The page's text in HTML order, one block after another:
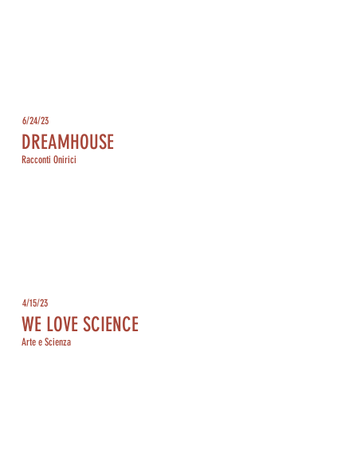
DREAMHOUSE
6/24/23
Racconti Onirici
WE LOVE SCIENCE
4/15/23
Arte e Scienza